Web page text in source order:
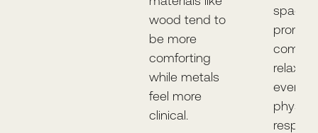
wood tend to
be more
comforting
while metals
feel more
clinical.
space
even